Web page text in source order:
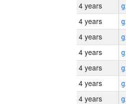
4 years
4 years
4 years
4 years
4 years
4 years
4 years